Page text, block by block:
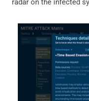
radar on the infected